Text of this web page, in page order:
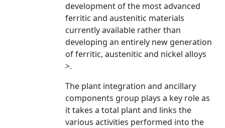
development of the most advanced
ferritic and austenitic materials
currently available rather than
developing an entirely new generation
of ferritic, austenitic and nickel alloys
>.
The plant integration and ancillary
components group plays a key role as
it takes a total plant and links the
various activities performed into the